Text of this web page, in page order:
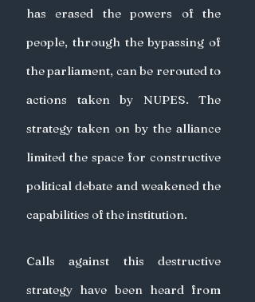
has erased the powers of the
people, through the bypassing of
the parliament, can be rerouted to
actions taken by NUPES. The
strategy taken on by the alliance
limited the space for constructive
political debate and weakened the
capabilities of the institution.
Calls against this destructive
strategy have been heard from